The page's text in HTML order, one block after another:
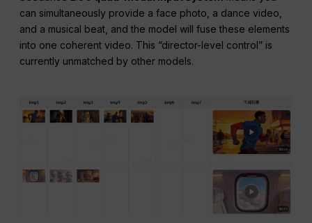
can simultaneously provide a face photo, a dance video,
and a musical beat, and the model will fuse these elements
into one coherent video. This “director-level control” is
currently unmatched by other models.